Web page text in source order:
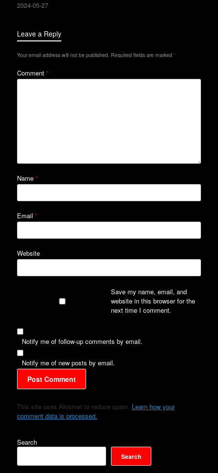
2024-05-27
Leave a Reply
Your email address will not be published. Required fields are marked *
Comment *
Name *
Email *
Website
Save my name, email, and
website in this browser for the
next time I comment.
Notify me of follow-up comments by email.
Notify me of new posts by email.
This site uses Akismet to reduce spam. Learn how your
comment data is processed.
Search
Search